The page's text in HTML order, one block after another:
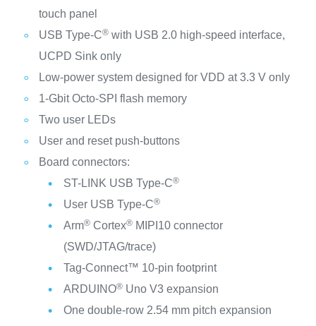
touch panel
USB Type-C®with USB 2.0 high-speed interface,
UCPD Sink only
Low-power system designed for VDD at 3.3 V only
1-Gbit Octo‑SPI flash memory
Two user LEDs
User and reset push-buttons
Board connectors:
ST-LINK USB Type-C®
User USB Type-C®
Arm®Cortex®MIPI10 connector
(SWD/JTAG/trace)
Tag‑Connect™ 10-pin footprint
ARDUINO®Uno V3 expansion
One double-row 2.54 mm pitch expansion